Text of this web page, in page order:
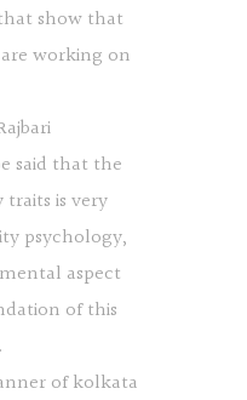
show that
working on
said that the
is very
psychology,
aspect
of this
of kolkata